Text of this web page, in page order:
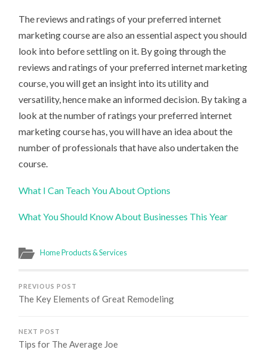
The reviews and ratings of your preferred internet
marketing course are also an essential aspect you should
look into before settling on it. By going through the
reviews and ratings of your preferred internet marketing
course, you will get an insight into its utility and
versatility, hence make an informed decision. By taking a
look at the number of ratings your preferred internet
marketing course has, you will have an idea about the
number of professionals that have also undertaken the
course.
What I Can Teach You About Options
What You Should Know About Businesses This Year
Home Products & Services
PREVIOUS POST
The Key Elements of Great Remodeling
NEXT POST
Tips for The Average Joe